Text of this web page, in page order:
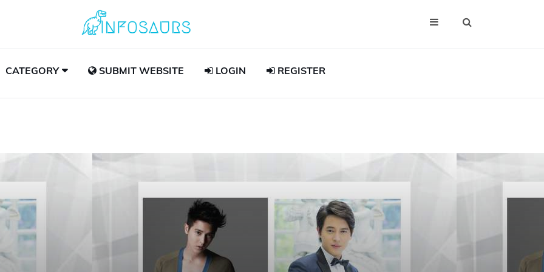
CATEGORY SUBMIT WEBSITE LOGIN REGISTER